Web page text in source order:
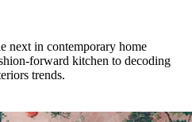
next in contemporary home
forward kitchen to decoding
trends.